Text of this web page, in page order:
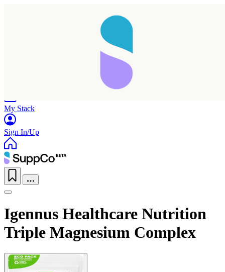
My Stack
Sign In/Up
Igennus Healthcare Nutrition
Triple Magnesium Complex